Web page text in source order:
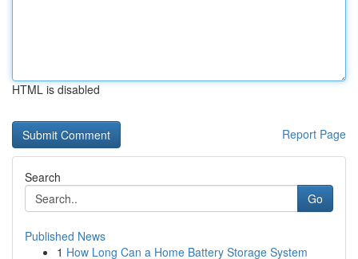
HTML is disabled
Report Page
Search
Go
Published News
1 How Long Can a Home Battery Storage System